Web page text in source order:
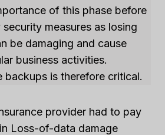
of this phase before
measures as losing
be damaging and cause
business activities.
backups is therefore critical.
provider had to pay
Loss-of-data damage